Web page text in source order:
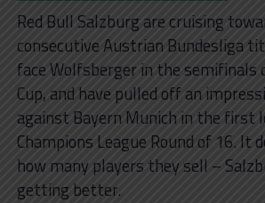
Red Bull Salzburg are cruising
consecutive Austrian Bundesliga
face Wolfsberger in the semifinals
Cup, and have pulled off an
against Bayern Munich in the first
Champions League Round of 16. It
how many players they sell –
getting better.